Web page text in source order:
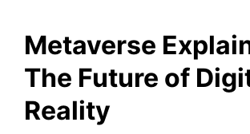
Metaverse
The Future of
Reality